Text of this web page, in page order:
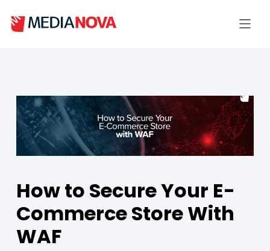
How to Secure Your E-
Commerce Store With
WAF